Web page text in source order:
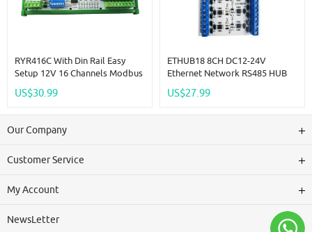
RYR416C With Din Rail Easy
Setup 12V 16 Channels Modbus
PC UART Industrial Control
US$30.99
ETHUB18 8CH DC12-24V
Ethernet Network RS485 HUB
Modbus TCP RTU MQTT HTTP
US$27.99
Our Company
Customer Service
My Account
NewsLetter